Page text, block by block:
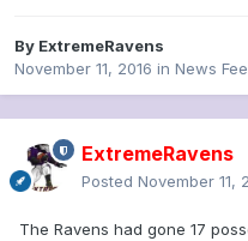
By ExtremeRavens
November 11, 2016 in News
ExtremeRavens
Posted November 11,
The Ravens had gone 17